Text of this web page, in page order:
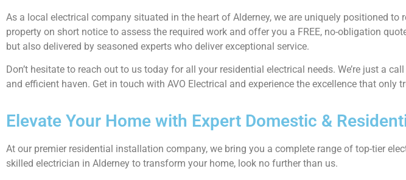
As a local electrical company situated in the heart of Alderney, we are uniquely positioned to
property on short notice to assess the required work and offer you a FREE, no-obligation
but also delivered by seasoned experts who deliver exceptional service.
Don’t hesitate to reach out to us today for all your residential electrical needs. We’re just a
and efficient haven. Get in touch with AVO Electrical and experience the excellence that only
Elevate Your Home with Expert Domestic &
At our premier residential installation company, we bring you a complete range of top-tier
skilled electrician in Alderney to transform your home, look no further than us.